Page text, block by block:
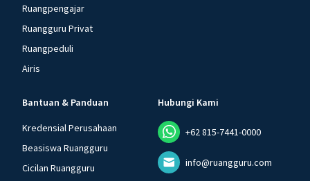
Ruangpengajar
Ruangguru Privat
Ruangpeduli
Airis
Bantuan & Panduan
Kredensial Perusahaan
Beasiswa Ruangguru
Cicilan Ruangguru
Hubungi Kami
+62 815-7441-0000
info@ruangguru.com